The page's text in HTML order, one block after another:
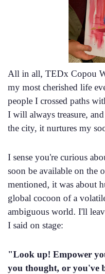
All in all, TEDx Copou
my most cherished life
people I crossed paths
I will always treasure,
the city, it nurtures my
I sense you're curious
soon be available on the
mentioned, it was about
global cocoon of a
ambiguous world. I'll
I said on stage:
"Look up! Empower
you thought, or you've